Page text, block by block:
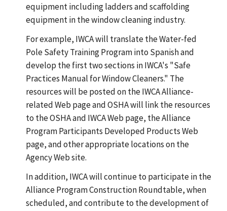
equipment including ladders and scaffolding
equipment in the window cleaning industry.
For example, IWCA will translate the Water-fed
Pole Safety Training Program into Spanish and
develop the first two sections in IWCA's "Safe
Practices Manual for Window Cleaners." The
resources will be posted on the IWCA Alliance-
related Web page and OSHA will link the resources
to the OSHA and IWCA Web page, the Alliance
Program Participants Developed Products Web
page, and other appropriate locations on the
Agency Web site.
In addition, IWCA will continue to participate in the
Alliance Program Construction Roundtable, when
scheduled, and contribute to the development of